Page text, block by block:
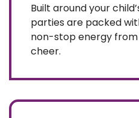
Built around your
parties are packed
non-stop energy
cheer.